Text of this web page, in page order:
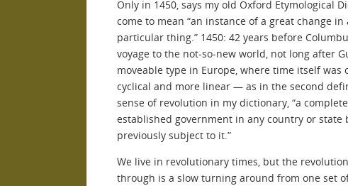
Only in 1450, says my old Oxford Etymological
come to mean “an instance of a great change
particular thing.” 1450: 42 years before
voyage to the not-so-new world, not long after
moveable type in Europe, where time itself was
cyclical and more linear — as in the second
sense of revolution in my dictionary, “a
established government in any country or state
previously subject to it.”
We live in revolutionary times, but the
through is a slow turning around from one set